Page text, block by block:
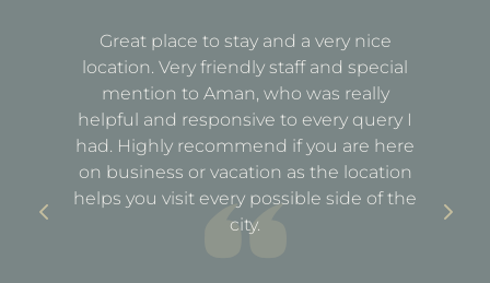
Great place to stay and a very nice
location. Very friendly staff and special
mention to Aman, who was really
helpful and responsive to every query I
had. Highly recommend if you are here
on business or vacation as the location
helps you visit every possible side of the
city.